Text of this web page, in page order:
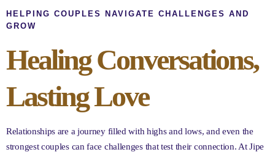
HELPING COUPLES NAVIGATE CHALLENGES AND
GROW
Healing Conversations,
Lasting Love
Relationships are a journey filled with highs and lows, and even the
strongest couples can face challenges that test their connection. At Jipe